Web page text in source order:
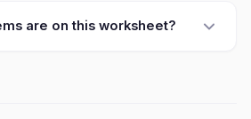
are on this worksheet?